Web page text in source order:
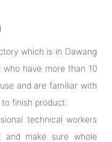
which is in Dawang
who have more than 10
and are familiar with
finish product.
technical workers
make sure whole